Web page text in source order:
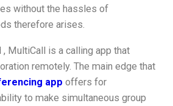
without the hassles of
therefore arises.
, MultiCall is a calling app that
remotely. The main edge that
app offers for
to make simultaneous group